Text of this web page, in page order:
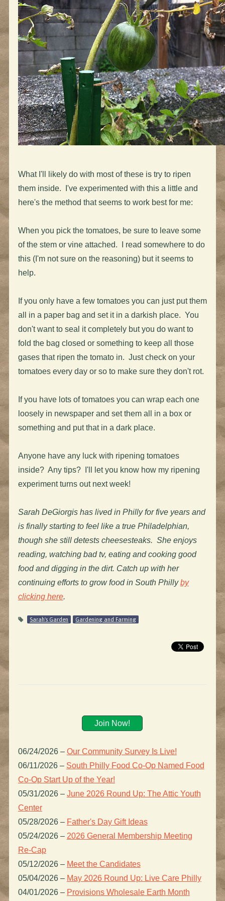
What I'll likely do with most of these is try to ripen
them inside. I've experimented with this a little and
here's the method that seems to work best for me:
When you pick the tomatoes, be sure to leave some
of the stem or vine attached. I read somewhere to do
this (I'm not sure on the reasoning) but it seems to
help.
If you only have a few tomatoes you can just put them
all in a paper bag and set it in a darkish place. You
don't want to seal it completely but you do want to
fold the bag closed or something to keep all those
gases that ripen the tomato in. Just check on your
tomatoes every day or so to make sure they don't rot.
If you have lots of tomatoes you can wrap each one
loosely in newspaper and set them all in a box or
something and put that in a dark place.
Anyone have any luck with ripening tomatoes
inside? Any tips? I'll let you know how my ripening
experiment turns out next week!
Sarah DeGiorgis has lived in Philly for five years and
is finally starting to feel like a true Philadelphian,
though she still detests cheesesteaks. She enjoys
reading, watching bad tv, eating and cooking good
food and digging in the dirt. Catch up with her
continuing efforts to grow food in South Phillyby
clicking here.
Sarah's Garden Gardening and Farming
Join Now!
06/24/2026 – Our Community Survey Is Live!
06/11/2026 – South Philly Food Co-Op Named Food
Co-Op Start Up of the Year!
05/31/2026 – June 2026 Round Up: The Attic Youth
Center
05/28/2026 – Father's Day Gift Ideas
05/24/2026 – 2026 General Membership Meeting
Re-Cap
05/12/2026 – Meet the Candidates
05/04/2026 – May 2026 Round Up: Live Care Philly
04/01/2026 – Provisions Wholesale Earth Month